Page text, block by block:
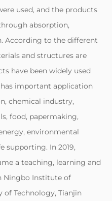
used, and the products
absorption,
According to the different
and structures are
have been widely used
important application
chemical industry,
food, papermaking,
environmental
supporting. In 2019,
a teaching, learning and
Ningbo Institute of
of Technology, Tianjin